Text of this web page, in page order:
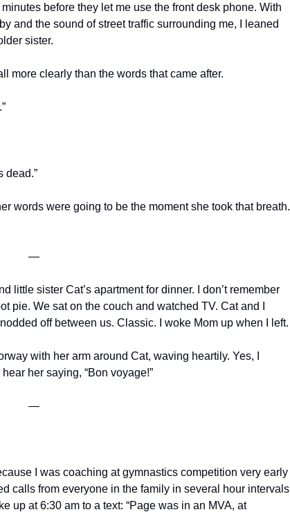
before they let me use the front desk phone. With
and the sound of street traffic surrounding me, I leaned
sister.
more clearly than the words that came after.
dead.”
words were going to be the moment she took that breath.
—
little sister Cat’s apartment for dinner. I don’t remember
pie. We sat on the couch and watched TV. Cat and I
off between us. Classic. I woke Mom up when I left.
with her arm around Cat, waving heartily. Yes, I
her saying, “Bon voyage!”
—
I was coaching at gymnastics competition very early
calls from everyone in the family in several hour intervals
up at 6:30 am to a text: “Page was in an MVA, at